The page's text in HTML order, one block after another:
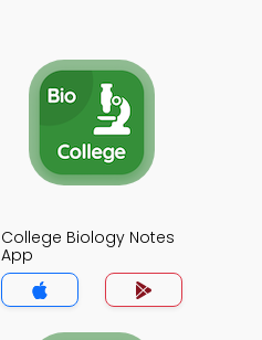
College Biology Notes
App